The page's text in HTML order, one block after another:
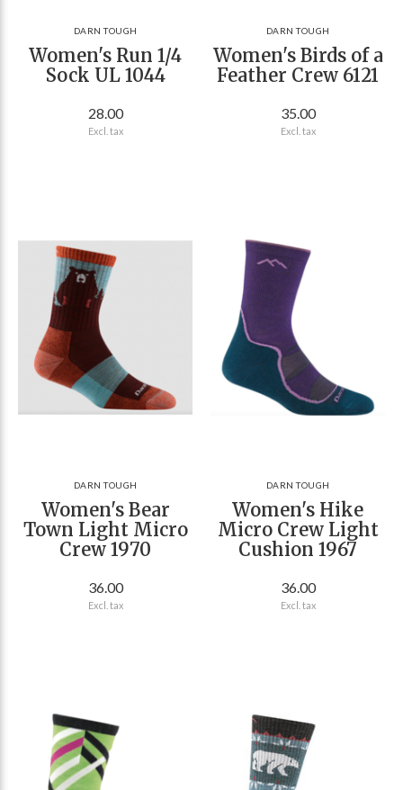
DARN TOUGH
Women's Run 1/4
Sock UL 1044
28.00
Excl. tax
DARN TOUGH
Women's Birds of a
Feather Crew 6121
35.00
Excl. tax
DARN TOUGH
Women's Bear
Town Light Micro
Crew 1970
36.00
Excl. tax
DARN TOUGH
Women's Hike
Micro Crew Light
Cushion 1967
36.00
Excl. tax